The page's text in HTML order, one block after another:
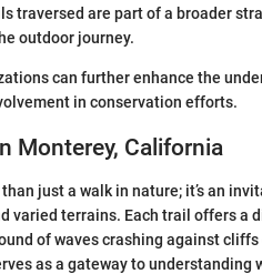
traversed are part of a broader
outdoor journey.
can further enhance the
in conservation efforts.
Monterey, California
just a walk in nature; it’s an
varied terrains. Each trail offers a
of waves crashing against
as a gateway to understanding